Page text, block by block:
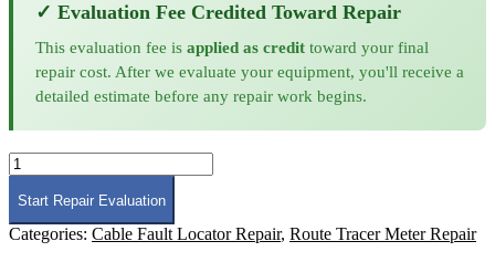
✓ Evaluation Fee Credited Toward Repair
This evaluation fee is applied as credit toward your final
repair cost. After we evaluate your equipment, you'll receive a
detailed estimate before any repair work begins.
Megger
Arc
Reflection
Filter
Repair
Start Repair Evaluation
Categories: Cable Fault Locator Repair, Route Tracer Meter Repair